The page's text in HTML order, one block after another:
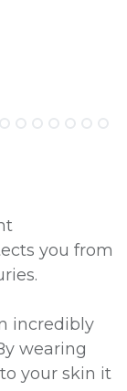
you from
incredibly
wearing
your skin it